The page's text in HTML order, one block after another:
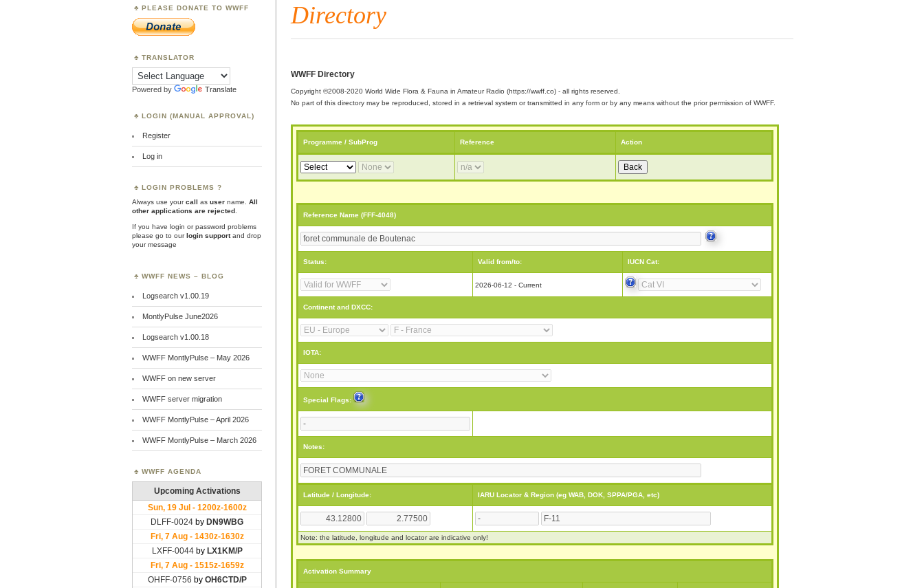
Directory
WWFF Directory
Copyright ©2008-2020 World Wide Flora & Fauna in Amateur Radio (https://wwff.co) - all rights reserved.
No part of this directory may be reproduced, stored in a retrieval system or transmitted in any form or by any means without the prior permission of WWFF.
Programme / SubProg Reference Action
Reference Name (FFF-4048)
Status: Valid from/to: IUCN Cat:
2026-06-12 - Current
Continent and DXCC:
IOTA:
Special Flags:
Notes:
Latitude / Longitude: IARU Locator & Region (eg WAB, DOK, SPPA/PGA, etc)
Note: the latitude, longitude and locator are indicative only!
Activation Summary
PLEASE DONATE TO WWFF
TRANSLATOR
Powered by Translate
LOGIN (MANUAL APPROVAL)
Register
Log in
LOGIN PROBLEMS ?
Always use yourcall as user name.
All
other applications are rejected
If you have login or password problems
please go to ourlogin supportand drop
your message
WWFF NEWS – BLOG
Logsearch v1.00.19
MontlyPulse June2026
Logsearch v1.00.18
WWFF MontlyPulse – May 2026
WWFF on new server
WWFF server migration
WWFF MontlyPulse – April 2026
WWFF MontlyPulse – March 2026
WWFF AGENDA